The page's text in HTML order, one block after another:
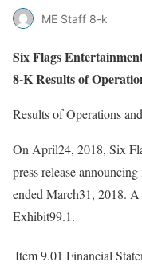
ME Staff 8-k
Six Flags
8-K Results of
Results of Operations
On April24, 2018, Six
press release
ended March31, 2018. A
Exhibit99.1.
Item 9.01 Financial